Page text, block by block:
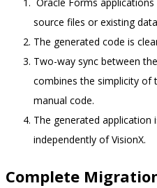
source files or existing
The generated code is
Two-way sync between
combines the simplicity of
manual code.
The generated application
independently of VisionX.
Complete